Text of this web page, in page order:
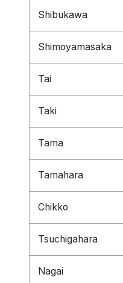
Shibukawa
Shimoyamasaka
Tai
Taki
Tama
Tamahara
Chikko
Tsuchigahara
Nagai